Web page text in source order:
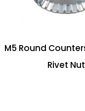
M5 Round
Rivet Nut